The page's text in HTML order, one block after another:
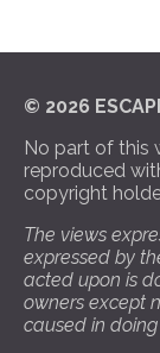
© 2026
No part of this
reproduced
copyright
The views
expressed by
acted upon is
owners except
caused in